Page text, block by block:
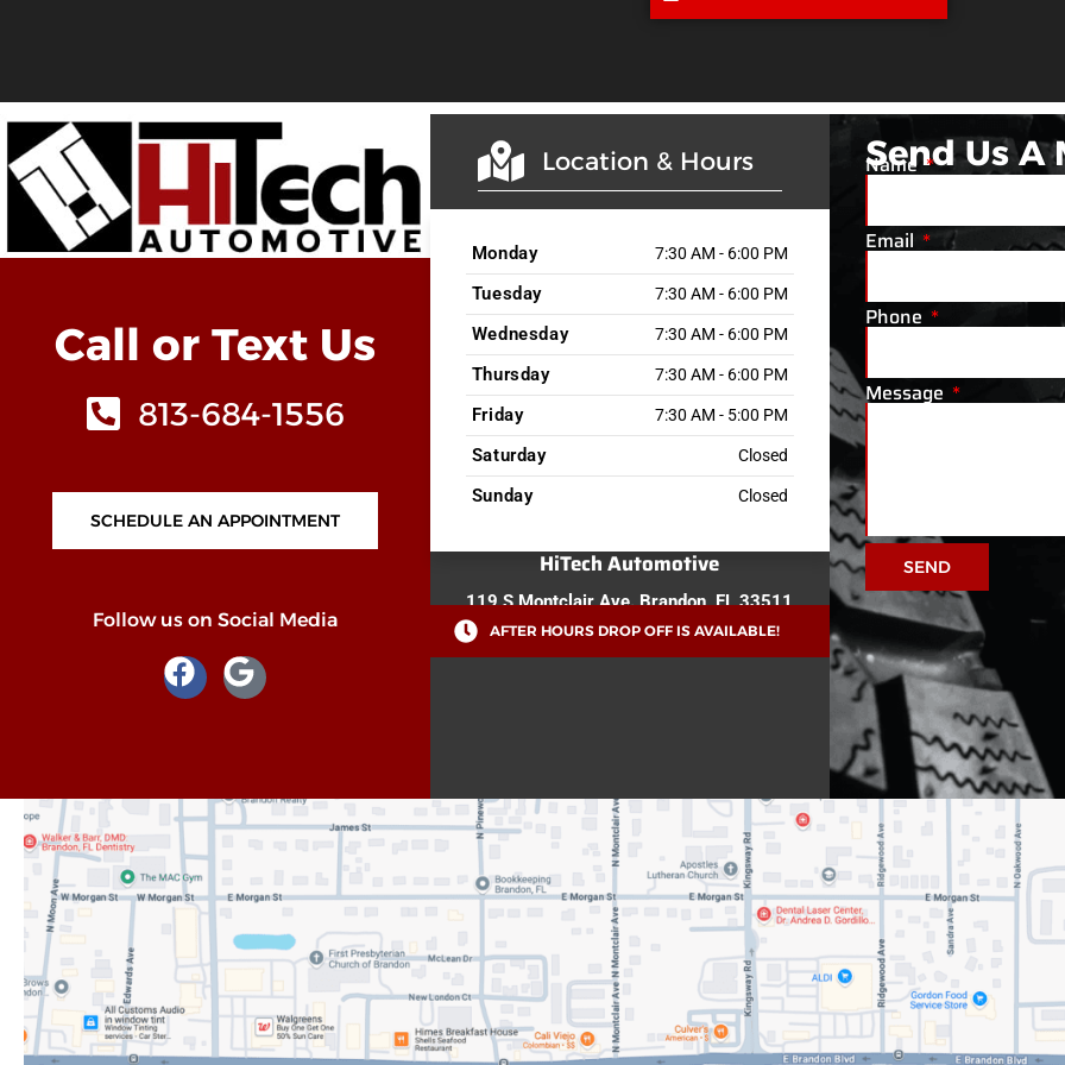
Call or Text Us
813-684-1556
SCHEDULE AN APPOINTMENT
Follow us on Social Media
Location & Hours
Monday 7:30 AM - 6:00 PM
Tuesday 7:30 AM - 6:00 PM
Wednesday 7:30 AM - 6:00 PM
Thursday 7:30 AM - 6:00 PM
Friday 7:30 AM - 5:00 PM
Saturday Closed
Sunday Closed
HiTech Automotive
119 S Montclair Ave.Brandon, FL 33511
AFTER HOURS DROP OFF IS AVAILABLE!
Send Us A
Name
Email
Phone
Message
SEND